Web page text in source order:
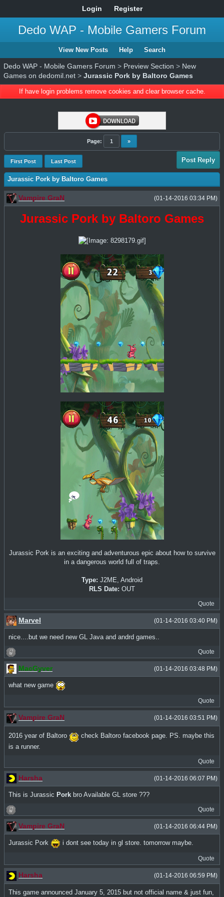
Login Register
Dedo WAP - Mobile Gamers Forum
View New Posts Help Search
Dedo WAP - Mobile Gamers Forum > Preview Section > New
Games on dedomil.net > Jurassic Pork by Baltoro Games
If have login problems remove cookies and clear browser cache.
Page: 1 »
First Post Last Post Post Reply
Jurassic Pork by Baltoro Games
(01-14-2016 03:34 PM)
Vampire GraN
Jurassic Pork by Baltoro Games
Jurassic Pork is an exciting and adventurous epic about how to survive
in a dangerous world full of traps.
Type: J2ME, Android
RLS Date: OUT
Quote
(01-14-2016 03:40 PM)
Marvel
nice....but we need new GL Java and andrd games..
Quote
(01-14-2016 03:48 PM)
MacGyver
what new game
Quote
(01-14-2016 03:51 PM)
Vampire GraN
2016 year of Baltoro
check Baltoro facebook page. PS. maybe this
is a runner.
Quote
(01-14-2016 06:07 PM)
Harsha
This is Jurassic Pork bro Available GL store ???
Quote
(01-14-2016 06:44 PM)
Vampire GraN
Jurassic Pork i dont see today in gl store. tomorrow maybe.
Quote
(01-14-2016 06:59 PM)
Harsha
This game announced January 5, 2015 but not official name & just fun,